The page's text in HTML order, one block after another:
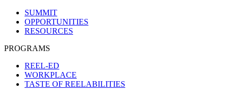
SUMMIT
OPPORTUNITIES
RESOURCES
PROGRAMS
REEL-ED
WORKPLACE
TASTE OF REELABILITIES